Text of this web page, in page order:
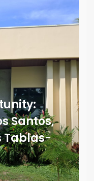
Santos,
Tablas-